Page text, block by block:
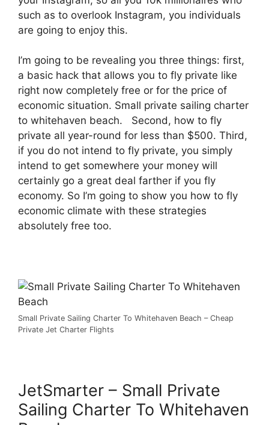
such as to overlook Instagram, you individuals
are going to enjoy this.
I’m going to be revealing you three things: first,
a basic hack that allows you to fly private like
right now completely free or for the price of
economic situation. Small private sailing charter
to whitehaven beach. Second, how to fly
private all year-round for less than $500. Third,
if you do not intend to fly private, you simply
intend to get somewhere your money will
certainly go a great deal farther if you fly
economy. So I’m going to show you how to fly
economic climate with these strategies
absolutely free too.
Small Private Sailing Charter To Whitehaven Beach – Cheap
Private Jet Charter Flights
JetSmarter – Small Private
Sailing Charter To Whitehaven